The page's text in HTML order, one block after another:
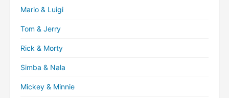
Mario & Luigi
Tom & Jerry
Rick & Morty
Simba & Nala
Mickey & Minnie